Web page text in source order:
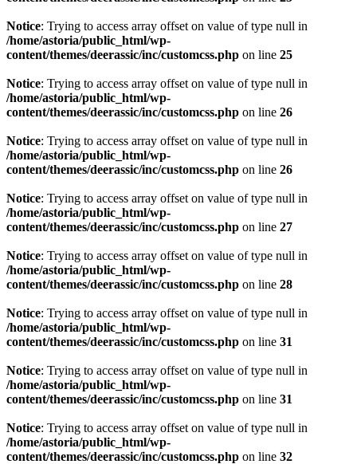
Notice: Trying to access array offset on value of type null in
/home/astoria/public_html/wp-
content/themes/deerassic/inc/customcss.php on line 25
Notice: Trying to access array offset on value of type null in
/home/astoria/public_html/wp-
content/themes/deerassic/inc/customcss.php on line 26
Notice: Trying to access array offset on value of type null in
/home/astoria/public_html/wp-
content/themes/deerassic/inc/customcss.php on line 26
Notice: Trying to access array offset on value of type null in
/home/astoria/public_html/wp-
content/themes/deerassic/inc/customcss.php on line 27
Notice: Trying to access array offset on value of type null in
/home/astoria/public_html/wp-
content/themes/deerassic/inc/customcss.php on line 28
Notice: Trying to access array offset on value of type null in
/home/astoria/public_html/wp-
content/themes/deerassic/inc/customcss.php on line 31
Notice: Trying to access array offset on value of type null in
/home/astoria/public_html/wp-
content/themes/deerassic/inc/customcss.php on line 31
Notice: Trying to access array offset on value of type null in
/home/astoria/public_html/wp-
content/themes/deerassic/inc/customcss.php on line 32